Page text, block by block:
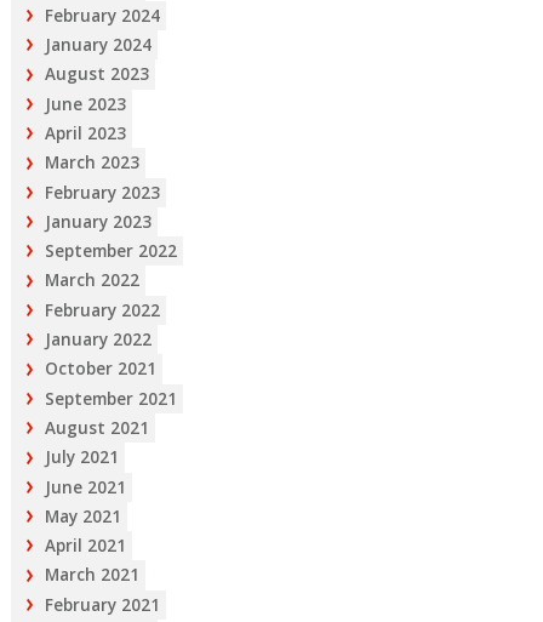
February 2024
January 2024
August 2023
June 2023
April 2023
March 2023
February 2023
January 2023
September 2022
March 2022
February 2022
January 2022
October 2021
September 2021
August 2021
July 2021
June 2021
May 2021
April 2021
March 2021
February 2021